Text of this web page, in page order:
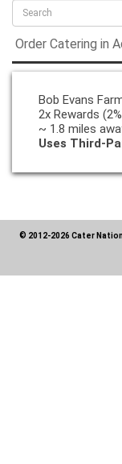
Order Catering in
Bob Evans
2x Rewards
~ 1.8 miles
Uses Third-
© 2012-2026 Cater